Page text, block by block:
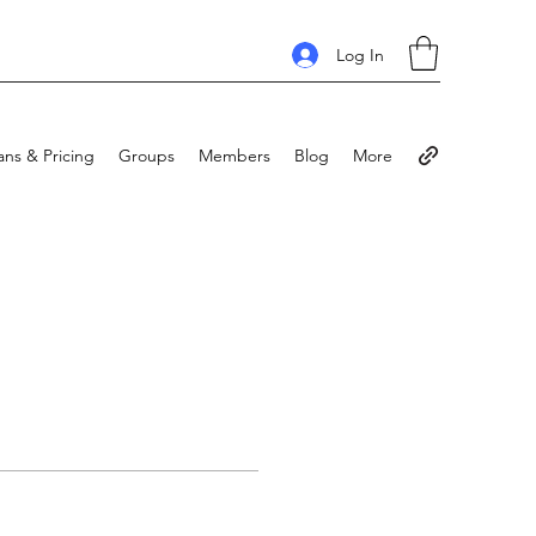
Log In
& Pricing Groups Members Blog More